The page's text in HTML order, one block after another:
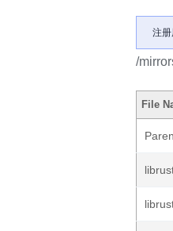
注
/
File